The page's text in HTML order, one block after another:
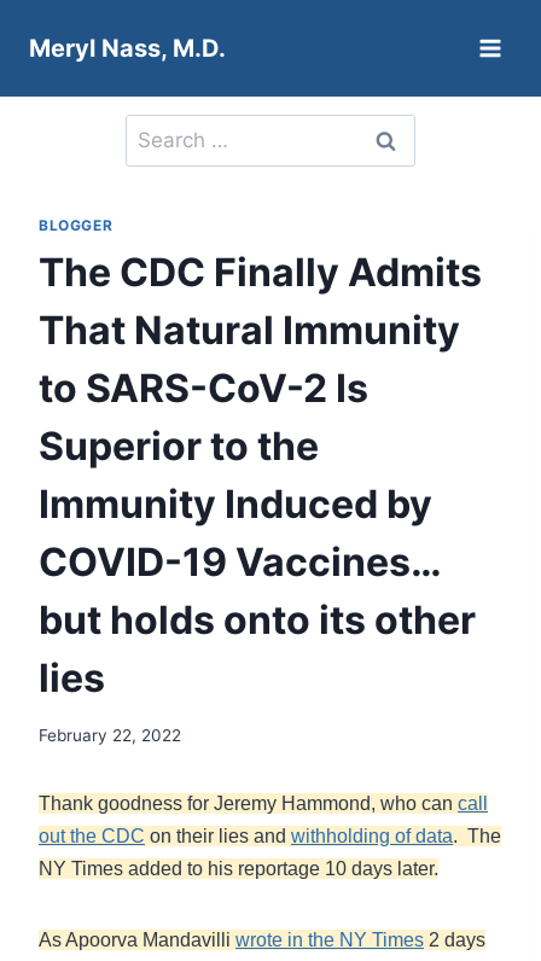
Meryl Nass, M.D.
Search
for:
BLOGGER
The CDC Finally Admits
That Natural Immunity
to SARS-CoV-2 Is
Superior to the
Immunity Induced by
COVID-19 Vaccines…
but holds onto its other
lies
February 22, 2022
Thank goodness for Jeremy Hammond, who can call
out the CDC on their lies and withholding of data. The
NY Times added to his reportage 10 days later.
As Apoorva Mandavilli wrote in the NY Times 2 days